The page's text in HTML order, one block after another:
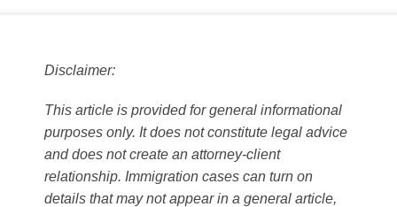
Disclaimer:
This article is provided for general informational
purposes only. It does not constitute legal advice
and does not create an attorney-client
relationship. Immigration cases can turn on
details that may not appear in a general article,